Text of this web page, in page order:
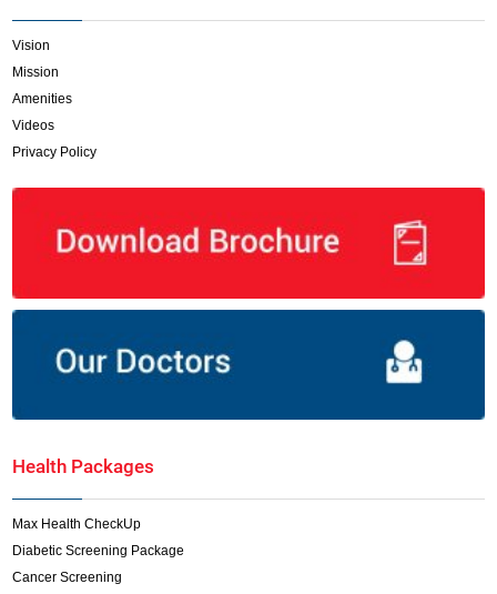
Vision
Mission
Amenities
Videos
Privacy Policy
Health Packages
Max Health CheckUp
Diabetic Screening Package
Cancer Screening